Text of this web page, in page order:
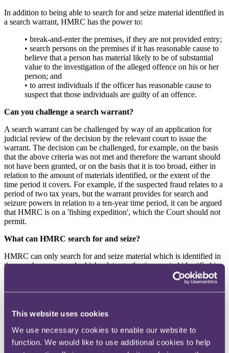
This website uses cookies
We use necessary cookies to enable our website to
function. We would like to use additional cookies to help
In addition to being able to search for and seize material identified in
a search warrant, HMRC has the power to:
• break-and-enter the premises, if they are not provided entry;
• search persons on the premises if it has reasonable cause to
believe that a person has material likely to be of substantial
value to the investigation of the alleged offence on his or her
person; and
• to arrest individuals if the officer has reasonable cause to
suspect that those individuals are guilty of an offence.
Can you challenge a search warrant?
A search warrant can be challenged by way of an application for
judicial review of the decision by the relevant court to issue the
warrant. The decision can be challenged, for example, on the basis
that the above criteria was not met and therefore the warrant should
not have been granted, or on the basis that it is too broad, either in
relation to the amount of materials identified, or the extent of the
time period it covers. For example, if the suspected fraud relates to a
period of two tax years, but the warrant provides for search and
seizure powers in relation to a ten-year time period, it can be argued
that HMRC is on a 'fishing expedition', which the Court should not
permit.
What can HMRC search for and seize?
HMRC can only search for and seize material which is identified in
the search warrant and which relates to the time period identified in
HMRC cannot search for and seize material which is outside the
professional privilege ( LPP). There are two types of LPP:
• legal advice privilege - confidential communications
between a lawyer and their client in the context of seeking or
giving legal advice; and